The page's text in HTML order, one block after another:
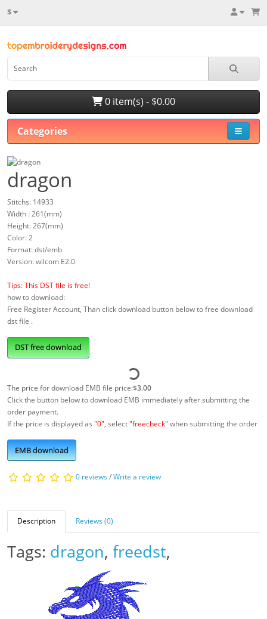
$
0 item(s) - $0.00
Categories
dragon
Stitchs: 14933
Width : 261(mm)
Height: 267(mm)
Color: 2
Format: dst/emb
Version: wilcom E2.0
Tips: This DST file is free!
how to download:
Free Register Account, Than click download button below to free download
dst file .
DST free download
The price for download EMB file price:$3.00
Click the button below to download EMB immediately after submitting the
order payment.
If the price is displayed as "0", select"freecheck" when submitting the order
EMB download
0 reviews/Write a review
Description Reviews (0)
Tags: dragon, freedst,